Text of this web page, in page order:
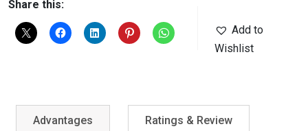
Share this:
Add to
Wishlist
Advantages Ratings & Review